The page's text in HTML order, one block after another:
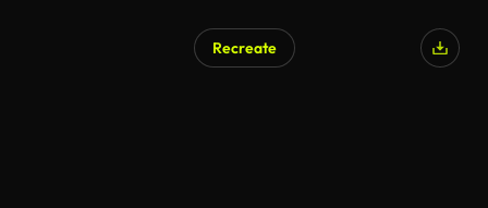
Recreate